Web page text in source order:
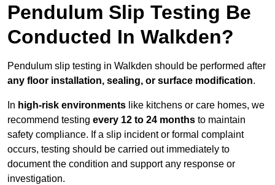
Pendulum Slip Testing Be
Conducted In Walkden?
Pendulum slip testing in Walkden should be performed after
any floor installation, sealing, or surface modification.
In high-risk environments like kitchens or care homes, we
recommend testing every 12 to 24 months to maintain
safety compliance. If a slip incident or formal complaint
occurs, testing should be carried out immediately to
document the condition and support any response or
investigation.